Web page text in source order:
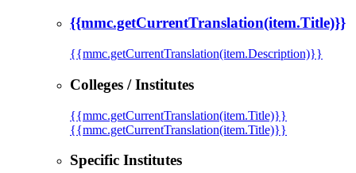
{{mmc.getCurrentTranslation(item.Title)}}
{{mmc.getCurrentTranslation(item.Description)}}
Colleges / Institutes
{{mmc.getCurrentTranslation(item.Title)}}
{{mmc.getCurrentTranslation(item.Title)}}
Specific Institutes